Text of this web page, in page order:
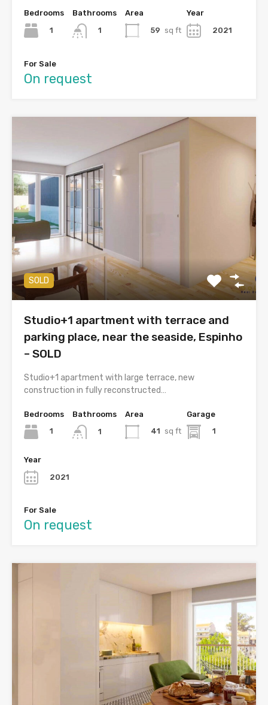
Bedrooms
1
Bathrooms
1
Area
59 sq ft
Year
2021
For Sale
On request
SOLD
Studio+1 apartment with terrace and
parking place, near the seaside, Espinho
– SOLD
Studio+1 apartment with large terrace, new
construction in fully reconstructed…
Bedrooms
1
Bathrooms
1
Area
41 sq ft
Garage
1
Year
2021
For Sale
On request